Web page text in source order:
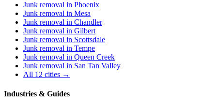
Junk removal in Phoenix
Junk removal in Mesa
Junk removal in Chandler
Junk removal in Gilbert
Junk removal in Scottsdale
Junk removal in Tempe
Junk removal in Queen Creek
Junk removal in San Tan Valley
All 12 cities →
Industries & Guides